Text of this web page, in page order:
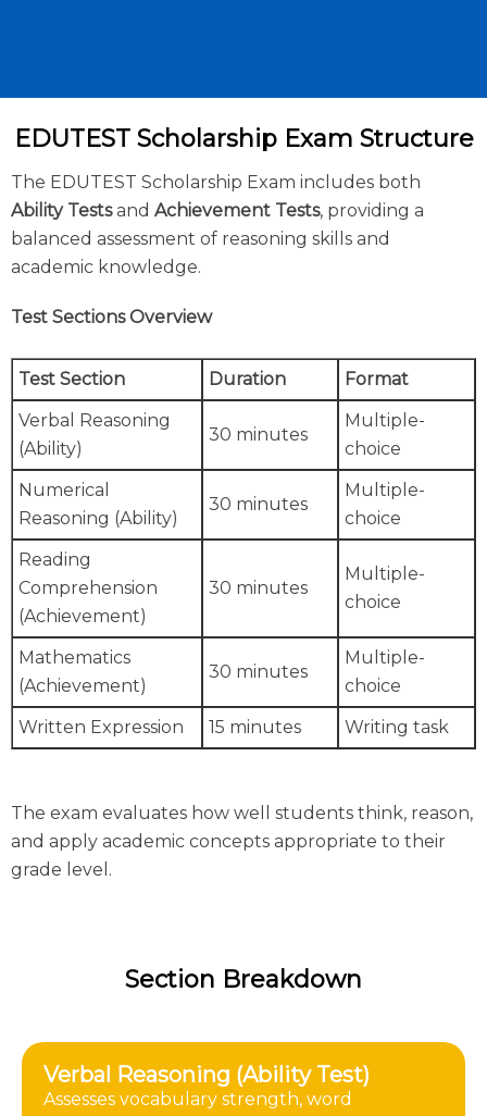
EDUTEST Scholarship Exam Structure
The EDUTEST Scholarship Exam includes both
Ability Testsand Achievement Tests, providing a
balanced assessment of reasoning skills and
academic knowledge.
Test Sections Overview
Test Section Duration
Format
Verbal Reasoning
(Ability)
30 minutes
Multiple-
choice
Numerical
Reasoning (Ability)
30 minutes
Multiple-
choice
Reading
Comprehension
(Achievement)
30 minutes
Multiple-
choice
Mathematics
(Achievement)
30 minutes
Multiple-
choice
Written Expression
15 minutes Writing task
The exam evaluates how well students think, reason,
and apply academic concepts appropriate to their
grade level.
Section Breakdown
Verbal Reasoning (Ability Test)
Assesses vocabulary strength, word